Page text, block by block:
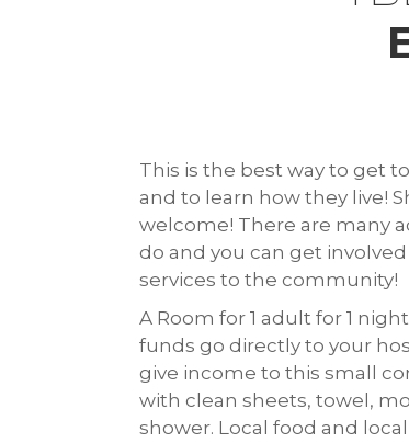
This is the best way to get
and to learn how they live!
welcome! There are many
do and you can get
services to the community!
A Room for 1 adult for 1
funds go directly to your
give income to this small
with clean sheets, towel,
shower. Local food and